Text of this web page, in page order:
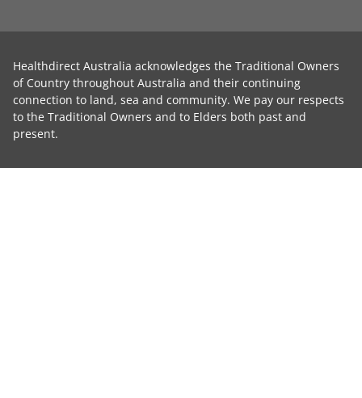
Healthdirect Australia acknowledges the Traditional Owners
of Country throughout Australia and their continuing
connection to land, sea and community. We pay our respects
to the Traditional Owners and to Elders both past and
present.